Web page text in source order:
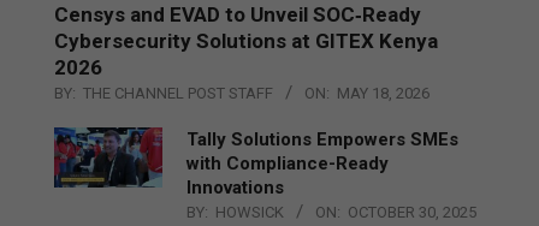
Censys and EVAD to Unveil SOC‑Ready
Cybersecurity Solutions at GITEX Kenya
2026
BY: THE CHANNEL POST STAFF ON: MAY 18, 2026
Tally Solutions Empowers SMEs
with Compliance-Ready
Innovations
BY: HOWSICK ON: OCTOBER 30, 2025